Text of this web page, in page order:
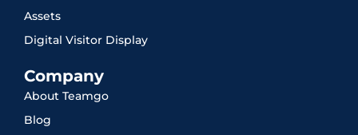
Assets
Digital Visitor Display
Company
About Teamgo
Blog